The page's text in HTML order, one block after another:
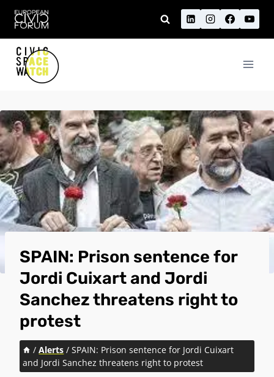
Skip
content
SPAIN: Prison sentence for
Jordi Cuixart and Jordi
Sanchez threatens right to
protest
/ Alerts / SPAIN: Prison sentence for Jordi Cuixart
and Jordi Sanchez threatens right to protest